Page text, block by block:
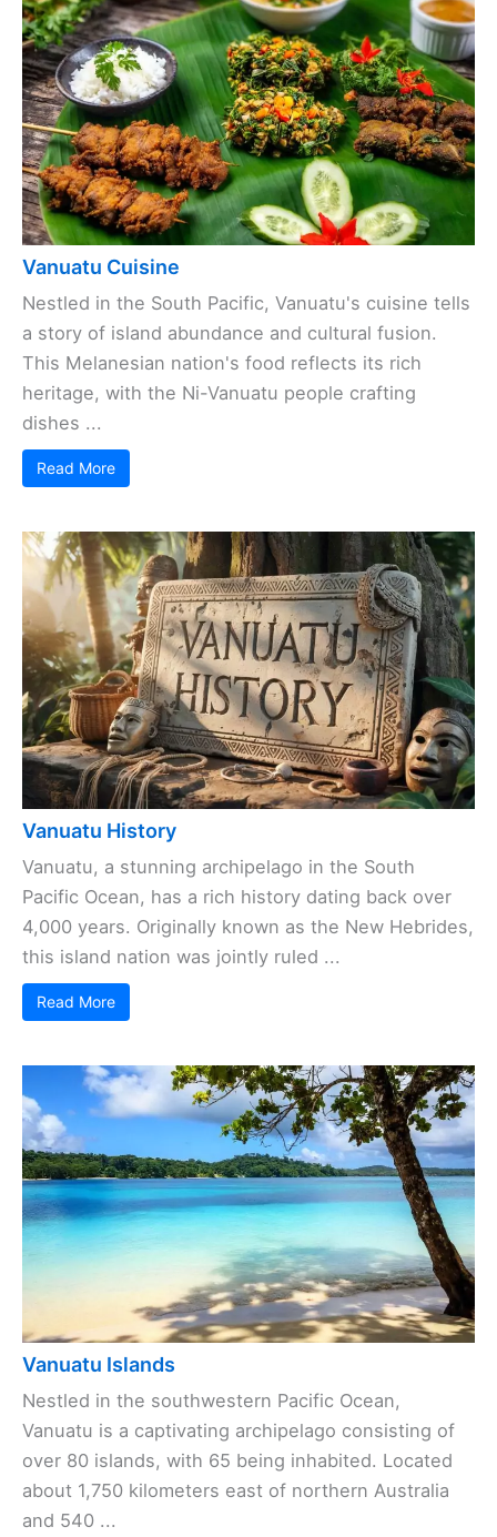
Vanuatu Cuisine
Nestled in the South Pacific, Vanuatu's cuisine tells
a story of island abundance and cultural fusion.
This Melanesian nation's food reflects its rich
heritage, with the Ni-Vanuatu people crafting
dishes ...
Read More
Vanuatu History
Vanuatu, a stunning archipelago in the South
Pacific Ocean, has a rich history dating back over
4,000 years. Originally known as the New Hebrides,
this island nation was jointly ruled ...
Read More
Vanuatu Islands
Nestled in the southwestern Pacific Ocean,
Vanuatu is a captivating archipelago consisting of
over 80 islands, with 65 being inhabited. Located
about 1,750 kilometers east of northern Australia
and 540 ...